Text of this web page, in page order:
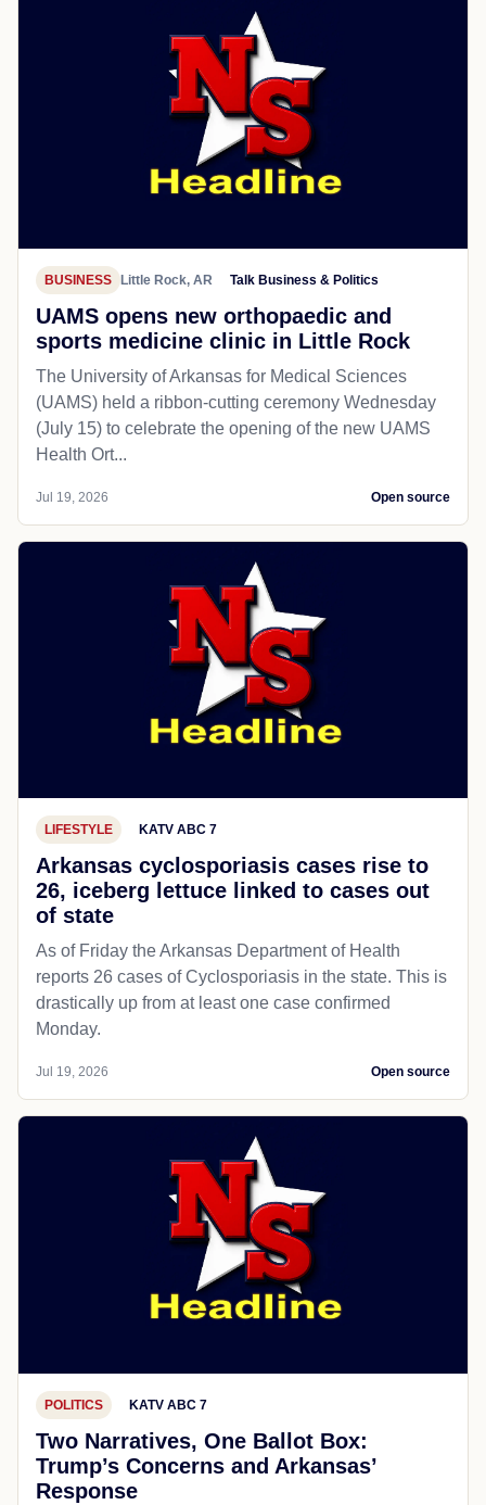
BUSINESS Little Rock, AR Talk Business & Politics
UAMS opens new orthopaedic and
sports medicine clinic in Little Rock
The University of Arkansas for Medical Sciences
(UAMS) held a ribbon-cutting ceremony Wednesday
(July 15) to celebrate the opening of the new UAMS
Health Ort...
Jul 19, 2026 Open source
LIFESTYLE KATV ABC 7
Arkansas cyclosporiasis cases rise to
26, iceberg lettuce linked to cases out
of state
As of Friday the Arkansas Department of Health
reports 26 cases of Cyclosporiasis in the state. This is
drastically up from at least one case confirmed
Monday.
Jul 19, 2026 Open source
POLITICS KATV ABC 7
Two Narratives, One Ballot Box:
Trump’s Concerns and Arkansas’
Response